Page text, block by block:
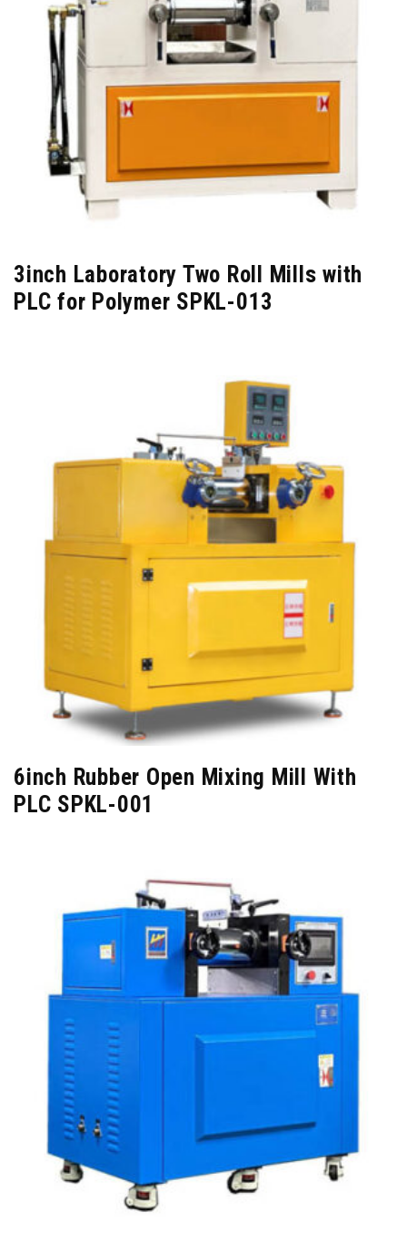
3inch Laboratory Two Roll Mills with
PLC for Polymer SPKL-013
6inch Rubber Open Mixing Mill With
PLC SPKL-001